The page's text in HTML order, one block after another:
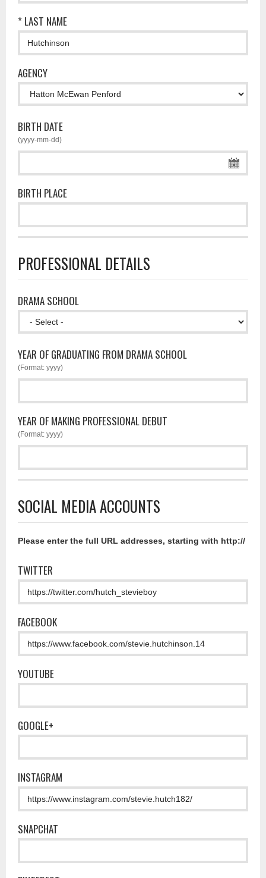
* LAST NAME
AGENCY
BIRTH DATE
(yyyy-mm-dd)
BIRTH PLACE
PROFESSIONAL DETAILS
DRAMA SCHOOL
YEAR OF GRADUATING FROM DRAMA SCHOOL
(Format: yyyy)
YEAR OF MAKING PROFESSIONAL DEBUT
(Format: yyyy)
SOCIAL MEDIA ACCOUNTS
Please enter the full URL addresses, starting with http://
TWITTER
FACEBOOK
YOUTUBE
GOOGLE+
INSTAGRAM
SNAPCHAT